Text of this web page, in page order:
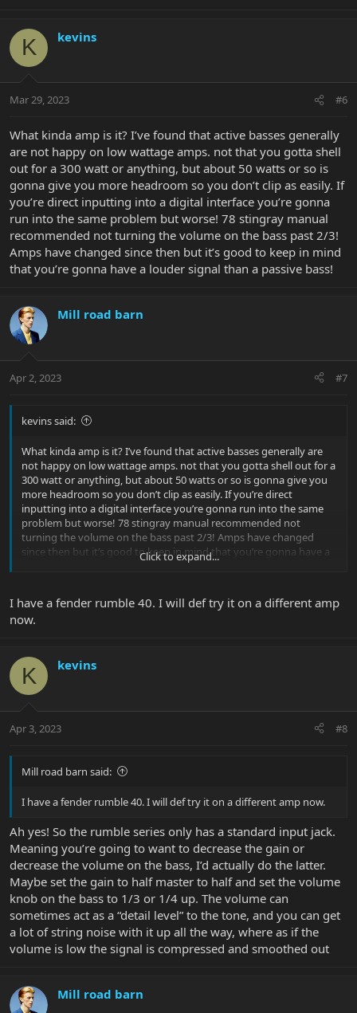
K kevins
Mar 29, 2023 #6
What kinda amp is it? I’ve found that active basses generally
are not happy on low wattage amps. not that you gotta shell
out for a 300 watt or anything, but about 50 watts or so is
gonna give you more headroom so you don’t clip as easily. If
you’re direct inputting into a digital interface you’re gonna
run into the same problem but worse! 78 stingray manual
recommended not turning the volume on the bass past 2/3!
Amps have changed since then but it’s good to keep in mind
that you’re gonna have a louder signal than a passive bass!
Mill road barn
Apr 2, 2023 #7
kevins said:
What kinda amp is it? I’ve found that active basses generally are
not happy on low wattage amps. not that you gotta shell out for a
300 watt or anything, but about 50 watts or so is gonna give you
more headroom so you don’t clip as easily. If you’re direct
inputting into a digital interface you’re gonna run into the same
problem but worse! 78 stingray manual recommended not
turning the volume on the bass past 2/3! Amps have changed
since then but it’s good to keep in mind that you’re gonna have a
Click to expand...
I have a fender rumble 40. I will def try it on a different amp
now.
K kevins
Apr 3, 2023 #8
Mill road barn said:
I have a fender rumble 40. I will def try it on a different amp now.
Ah yes! So the rumble series only has a standard input jack.
Meaning you’re going to want to decrease the gain or
decrease the volume on the bass, I’d actually do the latter.
Maybe set the gain to half master to half and set the volume
knob on the bass to 1/3 or 1/4 up. The volume can
sometimes act as a “detail level” to the tone, and you can get
a lot of string noise with it up all the way, where as if the
volume is low the signal is compressed and smoothed out
Mill road barn